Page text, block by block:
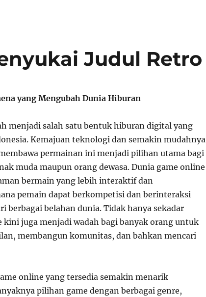
Judul Retro
yang Mengubah Dunia Hiburan
menjadi salah satu bentuk hiburan digital yang
Kemajuan teknologi dan semakin mudahnya
permainan ini menjadi pilihan utama bagi
muda maupun orang dewasa. Dunia game online
bermain yang lebih interaktif dan
pemain dapat berkompetisi dan berinteraksi
berbagai belahan dunia. Tidak hanya sekadar
kini juga menjadi wadah bagi banyak orang untuk
membangun komunitas, dan bahkan mencari
online yang tersedia semakin menarik
pilihan game dengan berbagai genre,